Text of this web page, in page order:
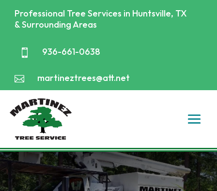
Professional Tree Services in Huntsville, TX
& Surrounding Areas
 936-661-0638
 martineztrees@att.net